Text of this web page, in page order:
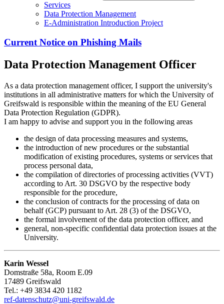
Services
Data Protection Management
E-Administration Introduction Project
Current Notice on Phishing Mails
Data Protection Management Officer
As a data protection management officer, I support the university's
institutions in all administrative matters for which the University of
Greifswald is responsible within the meaning of the EU General
Data Protection Regulation (GDPR).
I am happy to advise and support you in the following areas
the design of data processing measures and systems,
the introduction of new procedures or the substantial
modification of existing procedures, systems or services that
process personal data,
the compilation of directories of processing activities (VVT)
according to Art. 30 DSGVO by the respective body
responsible for the procedure,
the conclusion of contracts for the processing of data on
behalf (GCP) pursuant to Art. 28 (3) of the DSGVO,
the formal involvement of the data protection officer, and
general, non-specific confidential data protection issues at the
University.
Karin Wessel
Domstraße 58a, Room E.09
17489 Greifswald
Tel.: +49 3834 420 1182
ref-datenschutz@uni-greifswald.de